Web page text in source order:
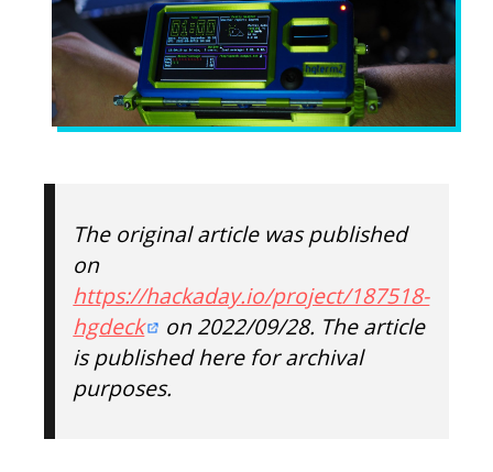
The original article was published
on
https://hackaday.io/project/187518-
hgdeck
on 2022/09/28. The article
is published here for archival
purposes.